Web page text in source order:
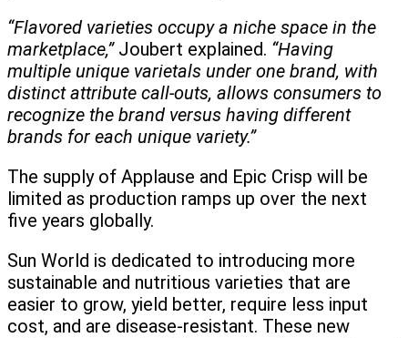
“Flavored varieties occupy a niche space in the
marketplace,”Joubert explained. “Having
multiple unique varietals under one brand, with
distinct attribute call-outs, allows consumers to
recognize the brand versus having different
brands for each unique variety.”
The supply of Applause and Epic Crisp will be
limited as production ramps up over the next
five years globally.
Sun World is dedicated to introducing more
sustainable and nutritious varieties that are
easier to grow, yield better, require less input
cost, and are disease-resistant. These new